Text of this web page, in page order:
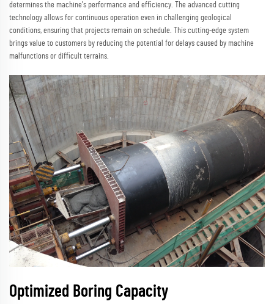
determines the machine's performance and efficiency. The advanced cutting
technology allows for continuous operation even in challenging geological
conditions, ensuring that projects remain on schedule. This cutting-edge system
brings value to customers by reducing the potential for delays caused by machine
malfunctions or difficult terrains.
Optimized Boring Capacity